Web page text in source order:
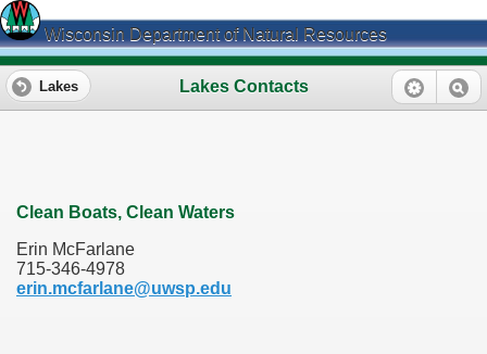
Wisconsin Department of Natural Resources
Lakes Contacts
Lakes
Clean Boats, Clean Waters
Erin McFarlane
715-346-4978
erin.mcfarlane@uwsp.edu